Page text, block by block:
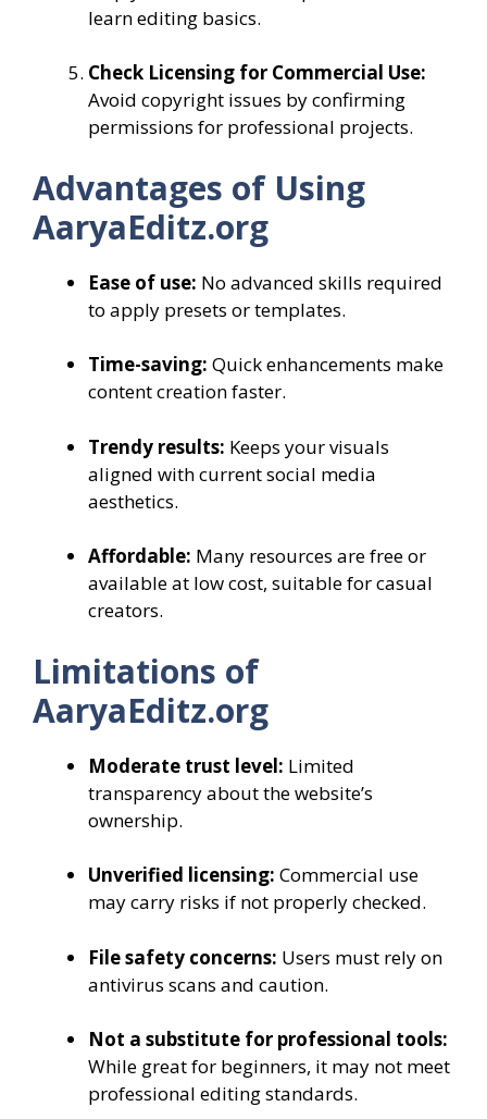
learn editing basics.
Check Licensing for Commercial Use:
Avoid copyright issues by confirming
permissions for professional projects.
Advantages of Using
AaryaEditz.org
Ease of use: No advanced skills required
to apply presets or templates.
Time-saving: Quick enhancements make
content creation faster.
Trendy results: Keeps your visuals
aligned with current social media
aesthetics.
Affordable: Many resources are free or
available at low cost, suitable for casual
creators.
Limitations of
AaryaEditz.org
Moderate trust level: Limited
transparency about the website’s
ownership.
Unverified licensing: Commercial use
may carry risks if not properly checked.
File safety concerns: Users must rely on
antivirus scans and caution.
Not a substitute for professional tools:
While great for beginners, it may not meet
professional editing standards.